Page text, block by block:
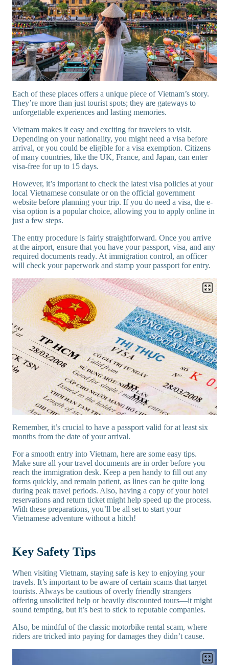
Each of these places offers a unique piece of Vietnam’s story.
They’re more than just tourist spots; they are gateways to
unforgettable experiences and lasting memories.
Vietnam makes it easy and exciting for travelers to visit.
Depending on your nationality, you might need a visa before
arrival, or you could be eligible for a visa exemption. Citizens
of many countries, like the UK, France, and Japan, can enter
visa-free for up to 15 days.
However, it’s important to check the latest visa policies at your
local Vietnamese consulate or on the official government
website before planning your trip. If you do need a visa, the e-
visa option is a popular choice, allowing you to apply online in
just a few steps.
The entry procedure is fairly straightforward. Once you arrive
at the airport, ensure that you have your passport, visa, and any
required documents ready. At immigration control, an officer
will check your paperwork and stamp your passport for entry.
Remember, it’s crucial to have a passport valid for at least six
months from the date of your arrival.
For a smooth entry into Vietnam, here are some easy tips.
Make sure all your travel documents are in order before you
reach the immigration desk. Keep a pen handy to fill out any
forms quickly, and remain patient, as lines can be quite long
during peak travel periods. Also, having a copy of your hotel
reservations and return ticket might help speed up the process.
With these preparations, you’ll be all set to start your
Vietnamese adventure without a hitch!
Key Safety Tips
When visiting Vietnam, staying safe is key to enjoying your
travels. It’s important to be aware of certain scams that target
tourists. Always be cautious of overly friendly strangers
offering unsolicited help or heavily discounted tours—it might
sound tempting, but it’s best to stick to reputable companies.
Also, be mindful of the classic motorbike rental scam, where
riders are tricked into paying for damages they didn’t cause.